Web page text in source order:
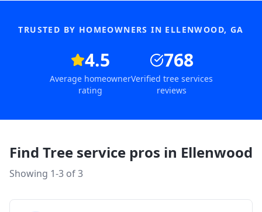
TRUSTED BY HOMEOWNERS IN ELLENWOOD, GA
4.5
Average homeowner
rating
768
Verified tree services
reviews
Find Tree service pros in Ellenwood
Showing 1-3 of3